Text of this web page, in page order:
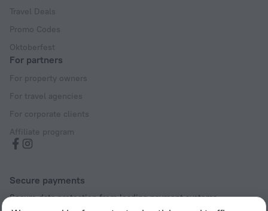
Travel Deals
Promo Codes
Oktoberfest
For partners
For property owners
For travel agencies
For corporate clients
Affiliate program
Secure payments
Secure data protection from leading payment systems.